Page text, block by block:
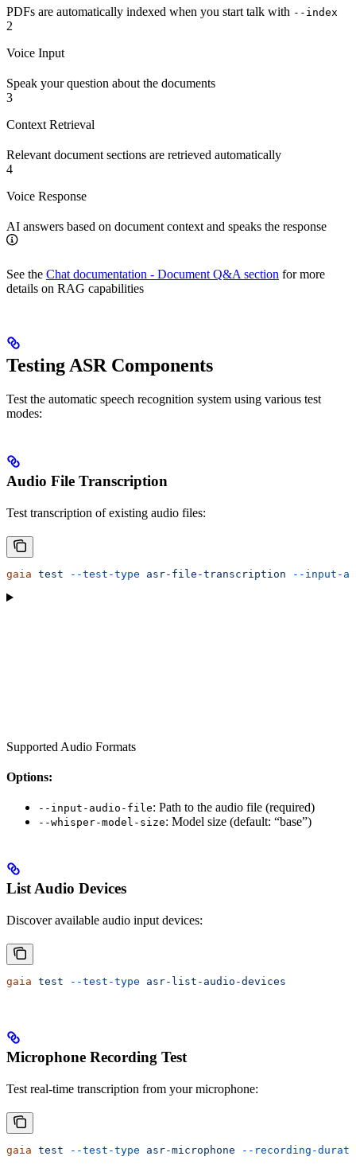
PDFs are automatically indexed when you start talk with --index
2
Voice Input
Speak your question about the documents
3
Context Retrieval
Relevant document sections are retrieved automatically
4
Voice Response
AI answers based on document context and speaks the response
See the Chat documentation - Document Q&A section for more
details on RAG capabilities
Testing ASR Components
Test the automatic speech recognition system using various test
modes:
Audio File Transcription
Test transcription of existing audio files:
gaia test --test-type asr-file-transcription --input-
Supported Audio Formats
Options:
--input-audio-file: Path to the audio file (required)
--whisper-model-size: Model size (default: “base”)
List Audio Devices
Discover available audio input devices:
gaia test --test-type asr-list-audio-devices
Microphone Recording Test
Test real-time transcription from your microphone:
gaia test --test-type asr-microphone --recording-